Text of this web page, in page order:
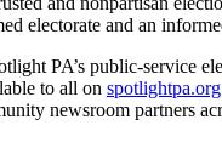
electorate and an
PA’s public-service
to all on spotlightpa.org
newsroom partners